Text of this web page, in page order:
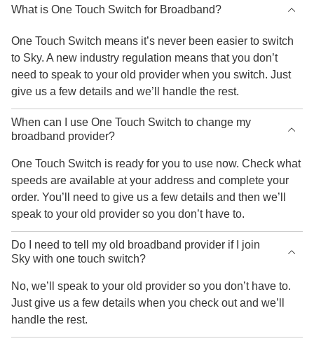
What is One Touch Switch for Broadband?​
One Touch Switch means it’s never been easier to switch
to Sky. A new industry regulation means that you don’t
need to speak to your old provider when you switch. Just
give us a few details and we’ll handle the rest.
When can I use One Touch Switch to change my
broadband provider?​
One Touch Switch is ready for you to use now. Check what
speeds are available at your address and complete your
order. You’ll need to give us a few details and then we’ll
speak to your old provider so you don’t have to.
Do I need to tell my old broadband provider if I join
Sky with one touch switch?​
No, we’ll speak to your old provider so you don’t have to.
Just give us a few details when you check out and we’ll
handle the rest.